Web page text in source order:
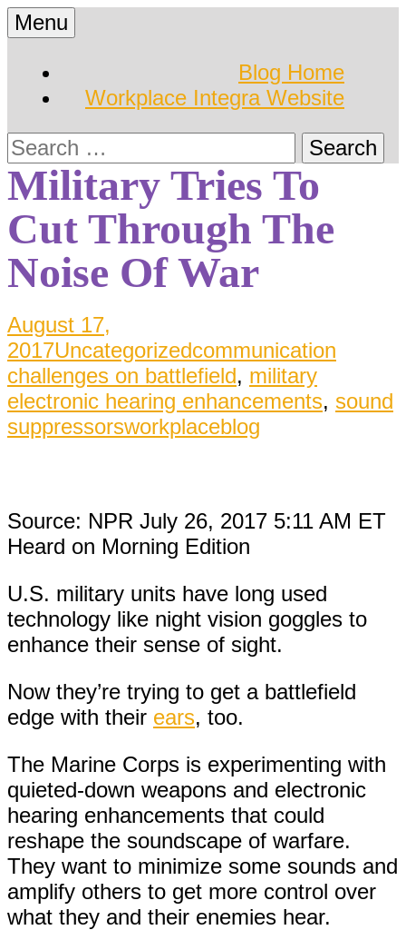
Skip
to
content
Workplace Integra
Blog
Blog
Menu
Blog Home
Workplace Integra Website
Search
for:
Military Tries To
Cut Through The
Noise Of War
August 17,
2017Uncategorizedcommunication
challenges on battlefield, military
electronic hearing enhancements, sound
suppressorsworkplaceblog
Source: NPR July 26, 2017 5:11 AM ET
Heard on Morning Edition
U.S. military units have long used
technology like night vision goggles to
enhance their sense of sight.
Now they’re trying to get a battlefield
edge with their ears, too.
The Marine Corps is experimenting with
quieted-down weapons and electronic
hearing enhancements that could
reshape the soundscape of warfare.
They want to minimize some sounds and
amplify others to get more control over
what they and their enemies hear.